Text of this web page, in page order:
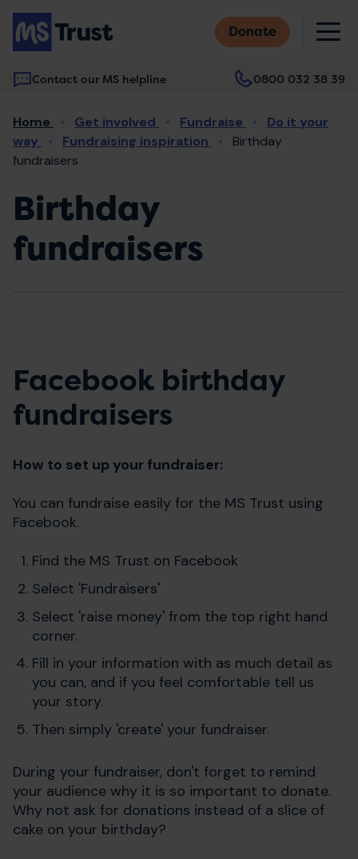
Skip
main
content
Donate
Contact our MS helpline 0800 032 38 39
Main
navigation
Breadcrumb
Home Get involved Fundraise
Do it your
way
Fundraising inspiration
Birthday
fundraisers
Birthday
fundraisers
Facebook birthday
fundraisers
How to set up your fundraiser:
You can fundraise easily for the MS Trust using
Facebook.
Find the MS Trust on Facebook
Select 'Fundraisers'
Select 'raise money' from the top right hand
corner.
Fill in your information with as much detail as
you can, and if you feel comfortable tell us
your story.
Then simply 'create' your fundraiser.
During your fundraiser, don't forget to remind
your audience why it is so important to donate.
Why not ask for donations instead of a slice of
cake on your birthday?